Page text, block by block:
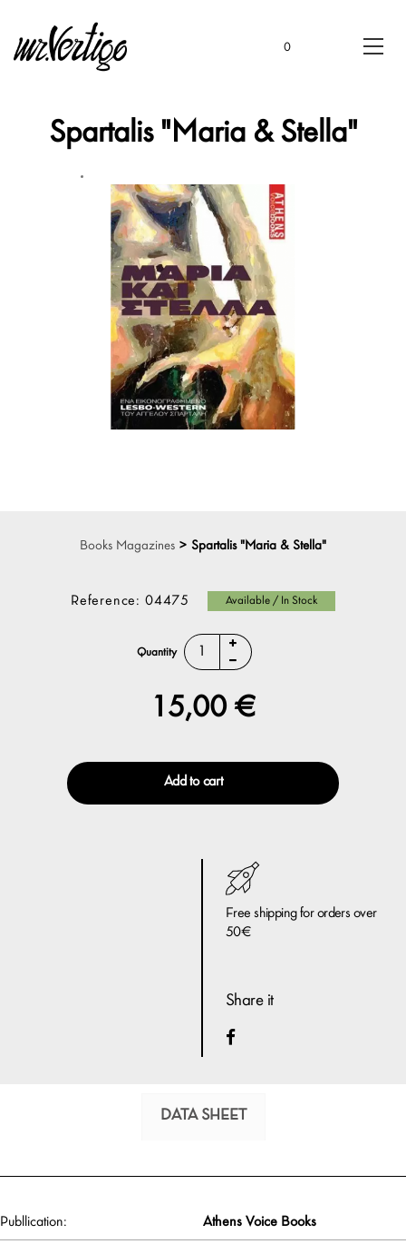
0
Spartalis "Maria & Stella"
Books Magazines > Spartalis "Maria & Stella"
Reference: 04475 Available / In Stock
Quantity
15,00 €
Add to cart
Free shipping for orders over
50€
Share it
DATA SHEET
Publlication: Athens Voice Books